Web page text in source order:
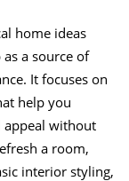
home ideas
a source of
It focuses on
help you
appeal without
a room,
interior styling,